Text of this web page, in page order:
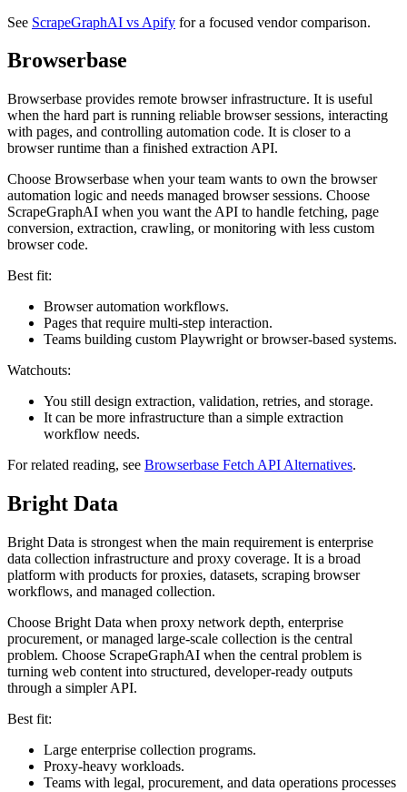
See ScrapeGraphAI vs Apify for a focused vendor comparison.
Browserbase
Browserbase provides remote browser infrastructure. It is useful
when the hard part is running reliable browser sessions, interacting
with pages, and controlling automation code. It is closer to a
browser runtime than a finished extraction API.
Choose Browserbase when your team wants to own the browser
automation logic and needs managed browser sessions. Choose
ScrapeGraphAI when you want the API to handle fetching, page
conversion, extraction, crawling, or monitoring with less custom
browser code.
Best fit:
Browser automation workflows.
Pages that require multi-step interaction.
Teams building custom Playwright or browser-based systems.
Watchouts:
You still design extraction, validation, retries, and storage.
It can be more infrastructure than a simple extraction
workflow needs.
For related reading, see Browserbase Fetch API Alternatives.
Bright Data
Bright Data is strongest when the main requirement is enterprise
data collection infrastructure and proxy coverage. It is a broad
platform with products for proxies, datasets, scraping browser
workflows, and managed collection.
Choose Bright Data when proxy network depth, enterprise
procurement, or managed large-scale collection is the central
problem. Choose ScrapeGraphAI when the central problem is
turning web content into structured, developer-ready outputs
through a simpler API.
Best fit:
Large enterprise collection programs.
Proxy-heavy workloads.
Teams with legal, procurement, and data operations processes